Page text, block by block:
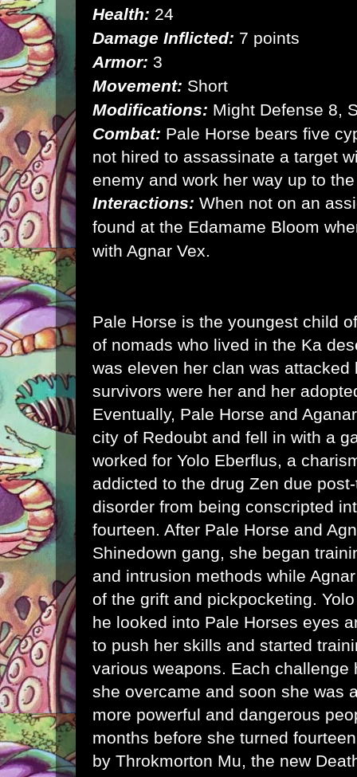
Health: 24
Damage Inflicted: 7 points
Armor: 3
Movement: Short
Modifications: Might Defense 8,
Combat: Pale Horse bears five
not hired to assassinate a target
enemy and work her way up to
Interactions: When not on an
found at the Edamame Bloom
with Agnar Vex.
Pale Horse is the youngest child
of nomads who lived in the Ka
was eleven her clan was
survivors were her and her
Eventually, Pale Horse and
city of Redoubt and fell in with a
worked for Yolo Eberflus, a
addicted to the drug Zen due
disorder from being conscripted
fourteen. After Pale Horse and
Shinedown gang, she began
and intrusion methods while
of the grift and pickpocketing.
he looked into Pale Horses eyes
to push her skills and started
various weapons. Each challenge
she overcame and soon she was
more powerful and dangerous
months before she turned
by Throkmorton Mu, the new